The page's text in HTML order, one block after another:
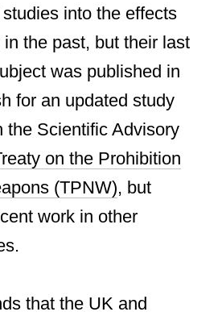
into the effects
the past, but their last
was published in
for an updated study
the Scientific Advisory
on the Prohibition
(TPNW), but
work in other
that the UK and